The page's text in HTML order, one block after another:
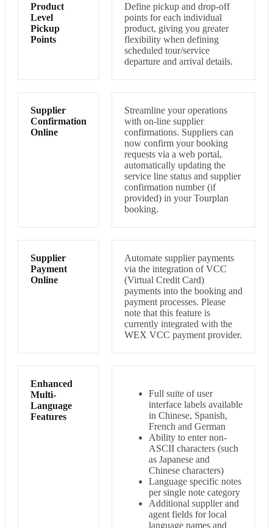
Product
Level
Pickup
Points
Define pickup and drop-off
points for each individual
product, giving you greater
flexibility when defining
scheduled tour/service
departure and arrival details.
Supplier
Confirmation
Online
Streamline your operations
with on-line supplier
confirmations. Suppliers can
now confirm your booking
requests via a web portal,
automatically updating the
service line status and supplier
confirmation number (if
provided) in your Tourplan
booking.
Supplier
Payment
Online
Automate supplier payments
via the integration of VCC
(Virtual Credit Card)
payments into the booking and
payment processes. Please
note that this feature is
currently integrated with the
WEX VCC payment provider.
Enhanced
Multi-
Language
Features
Full suite of user
interface labels available
in Chinese, Spanish,
French and German
Ability to enter non-
ASCII characters (such
as Japanese and
Chinese characters)
Language specific notes
per single note category
Additional supplier and
agent fields for local
language names and